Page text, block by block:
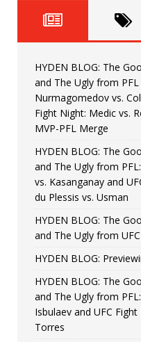
[ June 22,
[ June 15,
[ June 8,
Bonfim
[ August
vs.
HYDEN BLOG: The
and The Ugly from
Nurmagomedov vs.
Fight Night: Medic vs.
MVP-PFL Merge
HYDEN BLOG: The
and The Ugly from
vs. Kasanganay and
du Plessis vs. Usman
HYDEN BLOG: The
and The Ugly from
HYDEN BLOG:
HYDEN BLOG: The
and The Ugly from
Isbulaev and UFC Fight
Torres